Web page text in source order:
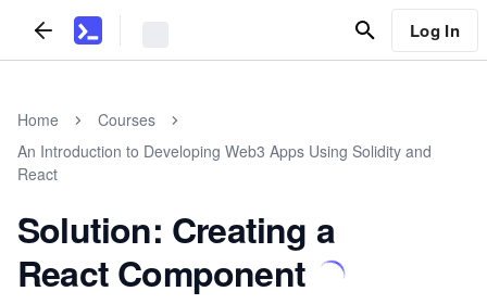
Log In
Home
Courses
An Introduction to Developing Web3 Apps Using Solidity and
React
Solution: Creating a
React Component